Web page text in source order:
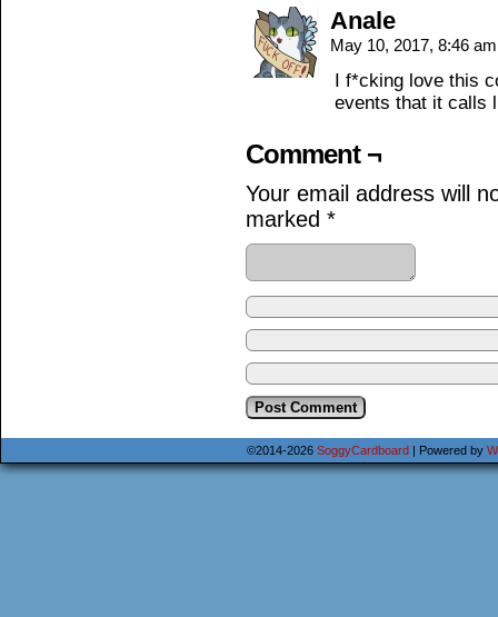
Anale
May 10, 2017, 8:46
I f*cking love this
events that it calls
Comment ¬
Your email address will
marked *
©2014-2026 SoggyCardboard | Powered by